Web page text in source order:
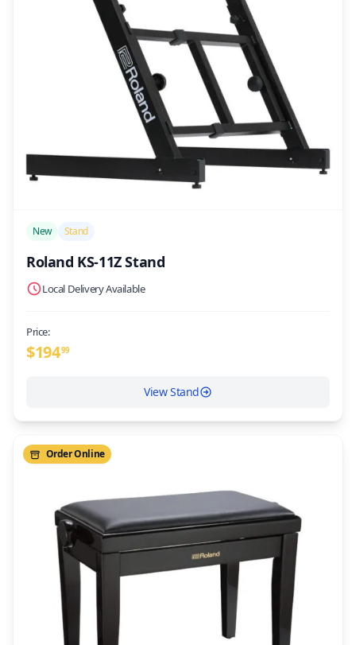
New Stand
Roland KS-11Z Stand
Local Delivery Available
Price:
$19499
View Stand
Order Online